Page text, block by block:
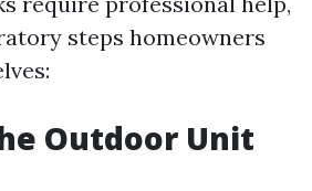
steps homeowners
Outdoor Unit